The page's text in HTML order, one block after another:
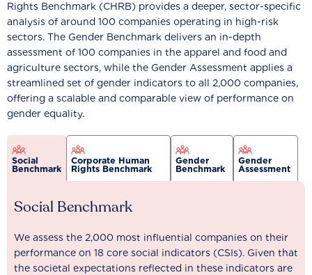
Rights Benchmark (CHRB) provides a deeper, sector-specific
analysis of around 100 companies operating in high-risk
sectors. The Gender Benchmark delivers an in-depth
assessment of 100 companies in the apparel and food and
agriculture sectors, while the Gender Assessment applies a
streamlined set of gender indicators to all 2,000 companies,
offering a scalable and comparable view of performance on
gender equality.
Social
Benchmark
Corporate Human
Rights Benchmark
Gender
Benchmark
Gender
Assessment
Social Benchmark
We assess the 2,000 most influential companies on their
performance on 18 core social indicators (CSIs). Given that
the societal expectations reflected in these indicators are